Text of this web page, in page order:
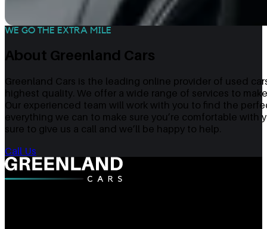
WE GO THE EXTRA MILE
About Greenland Cars
Greenland Cars is the leading online provider of used
highest quality. We offer a wide range of services to
Our experienced team will work with you to find the
everything we can to make sure you’re comfortable with
sure to give us a call and we’ll be happy to help.
Call Us